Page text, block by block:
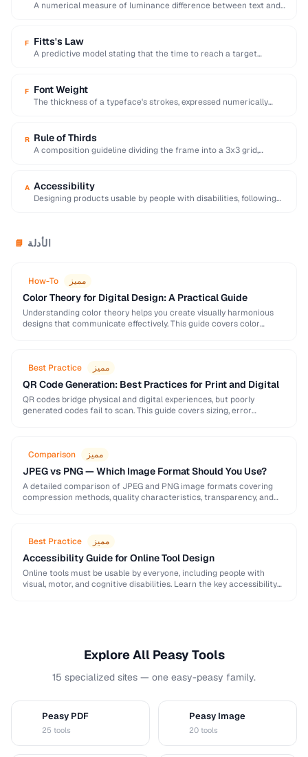
A numerical measure of luminance difference between text and
F Fitts's Law
A predictive model stating that the time to reach a target
F Font Weight
The thickness of a typeface's strokes, expressed numerically
R Rule of Thirds
A composition guideline dividing the frame into a 3x3 grid,
A Accessibility
Designing products usable by people with disabilities, following
📘 الأدلة
How-To مميز
Color Theory for Digital Design: A Practical Guide
Understanding color theory helps you create visually harmonious
designs that communicate effectively. This guide covers color
Best Practice
مميز
QR Code Generation: Best Practices for Print and Digital
QR codes bridge physical and digital experiences, but poorly
generated codes fail to scan. This guide covers sizing, error
Comparison مميز
JPEG vs PNG — Which Image Format Should You Use?
A detailed comparison of JPEG and PNG image formats covering
compression methods, quality characteristics, transparency, and
Best Practice مميز
Accessibility Guide for Online Tool Design
Online tools must be usable by everyone, including people with
visual, motor, and cognitive disabilities. Learn the key accessibility
Explore All Peasy Tools
15 specialized sites — one easy-peasy family.
Peasy PDF
25 tools
Peasy Image
20 tools